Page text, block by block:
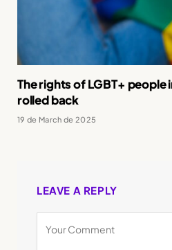
The rights of LGBT+ people
rolled back
19 de March de 2025
LEAVE A REPLY